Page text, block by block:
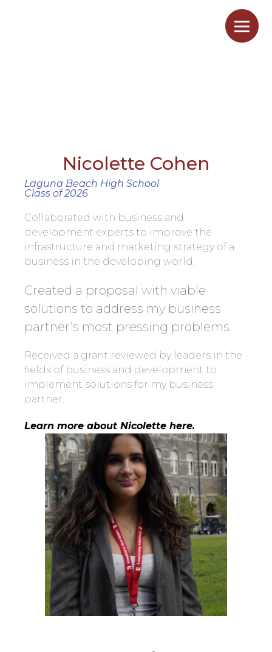
BusNicoletteCohen
Nicolette Cohen
Laguna Beach High School
Class of 2026
Collaborated with business and
development experts to improve the
infrastructure and marketing strategy of a
business in the developing world.
Created a proposal with viable
solutions to address my business
partner’s most pressing problems.
Received a grant reviewed by leaders in the
fields of business and development to
implement solutions for my business
partner.
Learn more about Nicolette here.